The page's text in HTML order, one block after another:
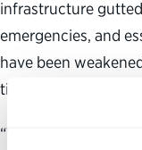
infrastructure
emergencies, and
have been
times.
“With a diminished